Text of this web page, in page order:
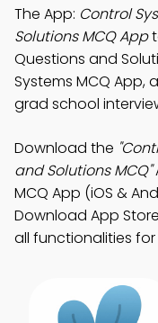
The App: Control
Solutions MCQ App
Questions and
Systems MCQ App,
grad school
Download the
and Solutions MCQ"
MCQ App (iOS &
Download App
all functionalities